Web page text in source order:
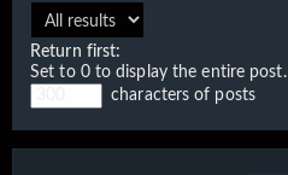
Return first:
Set to 0 to display the entire post.
characters of posts